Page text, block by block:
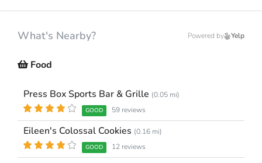
What's Nearby? Powered by Yelp
Food
Press Box Sports Bar & Grille (0.05 mi)
GOOD 59 reviews
Eileen's Colossal Cookies (0.16 mi)
GOOD 12 reviews